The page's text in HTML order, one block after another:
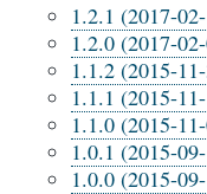
1.2.1 (2017-
1.2.0 (2017-
1.1.2 (2015-
1.1.1 (2015-
1.1.0 (2015-
1.0.1 (2015-
1.0.0 (2015-